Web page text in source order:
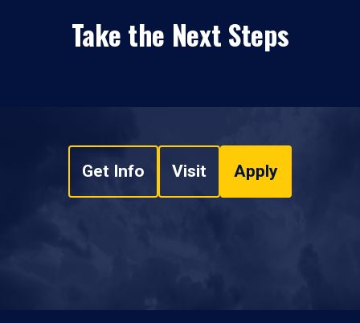
Take the Next Steps
Get Info Visit Apply